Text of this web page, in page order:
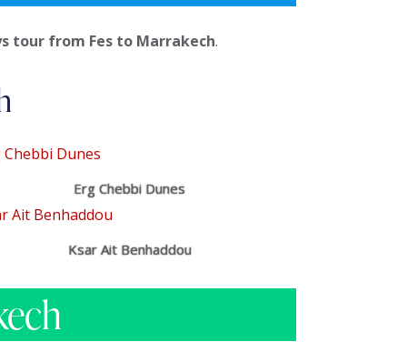
tour from Fes to Marrakech.
Erg Chebbi Dunes
Ksar Ait Benhaddou